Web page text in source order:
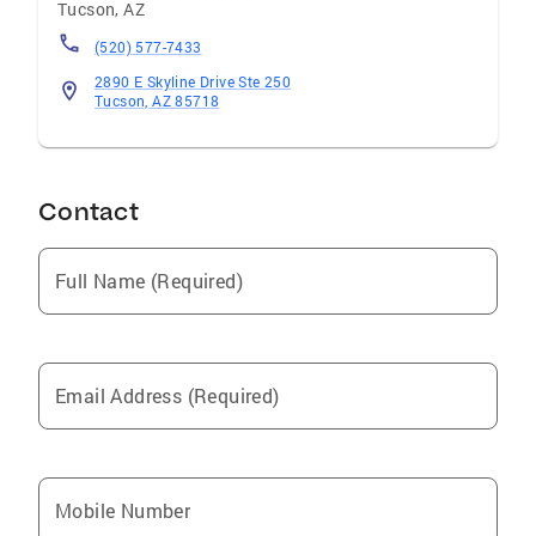
meaningful moves. She is committed to being
not only a trusted real estate advisor, but also
a lifelong resource and friend. Let’s begin your
real estate journey together.
Tucson,AZ
(520) 577-7433
2890 E Skyline Drive Ste 250
Tucson, AZ 85718
Contact
Full Name (Required)
Email Address (Required)
Mobile Number